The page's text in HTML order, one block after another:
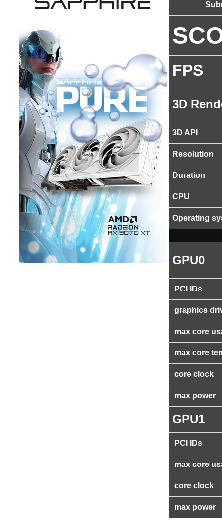
FPS
3D
3D API
Resolution
Duration
CPU
Operating
GPU0
PCI IDs
graphics
max core
max core
core clock
max power
GPU1
PCI IDs
max core
core clock
max power